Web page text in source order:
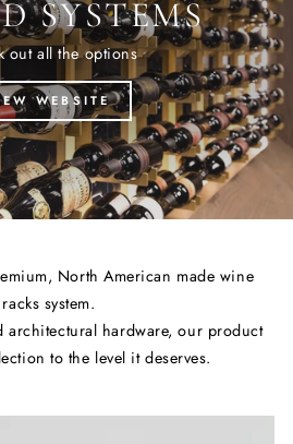
SYSTEMS
out all the options
WEBSITE
North American made wine
racks system.
architectural hardware, our product
to the level it deserves.